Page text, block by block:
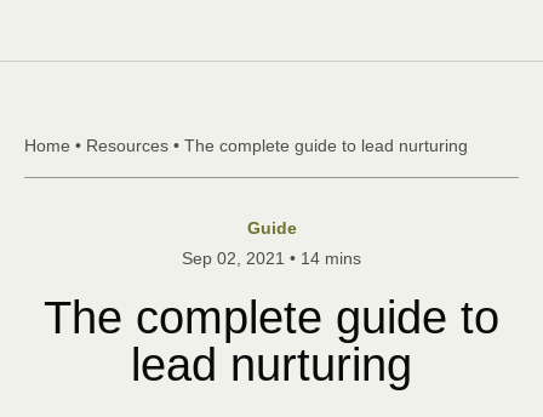
Home • Resources • The complete guide to lead nurturing
Guide
Sep 02, 2021 • 14 mins
The complete guide to
lead nurturing